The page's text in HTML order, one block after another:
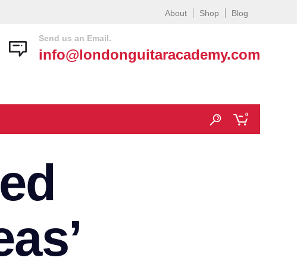
About Shop Blog
0
Send us an Email.
info@londonguitaracademy.com